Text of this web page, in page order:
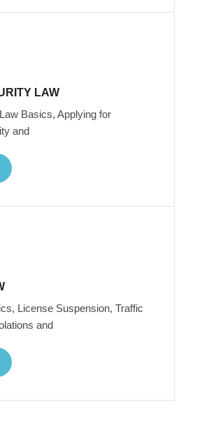
LAW
Basics, Applying for
and
License Suspension, Traffic
and